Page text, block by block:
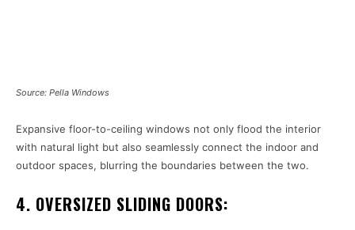
Source: Pella Windows
Expansive floor-to-ceiling windows not only flood the interior
with natural light but also seamlessly connect the indoor and
outdoor spaces, blurring the boundaries between the two.
4. OVERSIZED SLIDING DOORS: